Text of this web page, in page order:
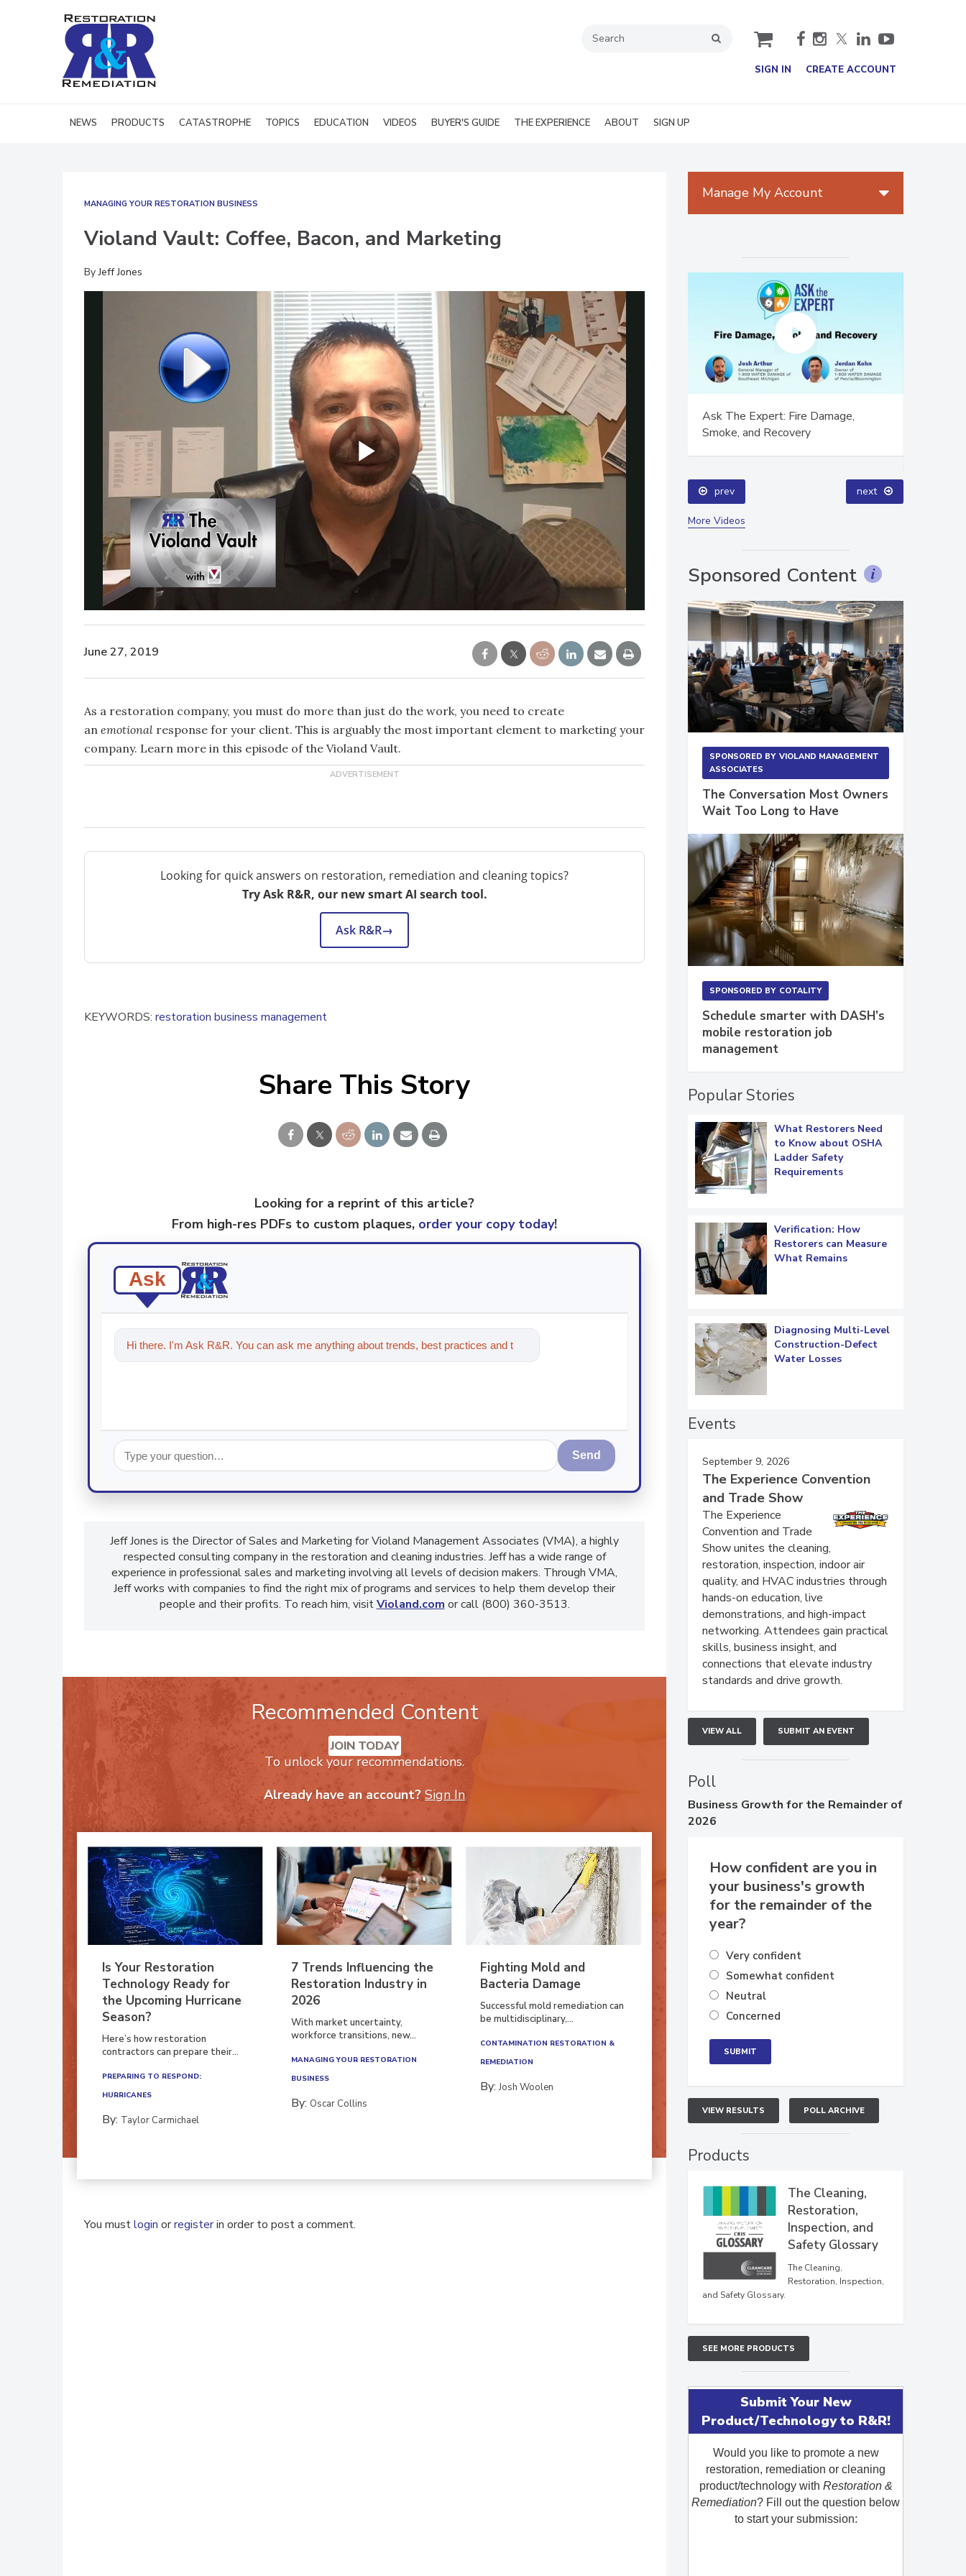
cart
SIGN IN CREATE ACCOUNT
NEWS PRODUCTS CATASTROPHE TOPICS EDUCATION VIDEOS BUYER'S GUIDE THE EXPERIENCE ABOUT SIGN UP
MANAGING YOUR RESTORATION BUSINESS
Violand Vault: Coffee, Bacon, and Marketing
ByJeff Jones
June 27, 2019
As a restoration company, you must do more than just do the work, you need to create
an emotional response for your client. This is arguably the most important element to marketing your
company. Learn more in this episode of the Violand Vault.
Looking for quick answers on restoration, remediation and cleaning topics?
Try Ask R&R, our new smart AI search tool.
Ask R&R→
KEYWORDS: restoration business management
Share This Story
Looking for a reprint of this article?
From high-res PDFs to custom plaques, order your copy today!
Ask
Hi there. I'm Ask R&R. You can ask me anything about trends, best practices and
technologies in the restoration, remed
Send
Jeff Jones is the Director of Sales and Marketing for Violand Management Associates (VMA), a highly
respected consulting company in the restoration and cleaning industries. Jeff has a wide range of
experience in professional sales and marketing involving all levels of decision makers. Through VMA,
Jeff works with companies to find the right mix of programs and services to help them develop their
Recommended Content
JOIN TODAY
To unlock your recommendations.
Already have an account?
Sign In
Is Your Restoration
Technology Ready for
the Upcoming Hurricane
Season?
Here’s how restoration
PREPARING TO RESPOND:
7 Trends Influencing the
Restoration Industry in
2026
With market uncertainty,
MANAGING YOUR RESTORATION
Fighting Mold and
Bacteria Damage
Successful mold remediation can
CONTAMINATION RESTORATION &
Manage My Account
Trade Talks: Inspection, Education,
and Industry Growth
Ask The Expert: Fire Damage,
Smoke, and Recovery
prev next
More Videos
Sponsored Content
SPONSORED BY VIOLAND MANAGEMENT
ASSOCIATES
The Conversation Most Owners
Wait Too Long to Have
SPONSORED BY COTALITY
Schedule smarter with DASH’s
mobile restoration job
management
Popular Stories
What Restorers Need
to Know about OSHA
Ladder Safety
Requirements
Verification: How
Restorers can Measure
What Remains
Diagnosing Multi-Level
Construction-Defect
Water Losses
Events
September 9, 2026
The Experience Convention
and Trade Show
The Experience
Convention and Trade
Show unites the cleaning,
restoration, inspection, indoor air
quality, and HVAC industries through
hands-on education, live
demonstrations, and high-impact
networking. Attendees gain practical
skills, business insight, and
connections that elevate industry
standards and drive growth.
VIEW ALL SUBMIT AN EVENT
Poll
Business Growth for the Remainder of
2026
How confident are you in
your business's growth
for the remainder of the
year?
Very confident
Somewhat confident
Neutral
Concerned
VIEW RESULTS POLL ARCHIVE
Products
The Cleaning,
Restoration,
Inspection, and
Safety Glossary
The Cleaning,
Restoration, Inspection,
and Safety Glossary.
SEE MORE PRODUCTS
Submit Your New
Product/Technology to R&R!
Would you like to promote a new
restoration, remediation or cleaning
product/technology with Restoration &
Remediation? Fill out the question below
to start your submission: